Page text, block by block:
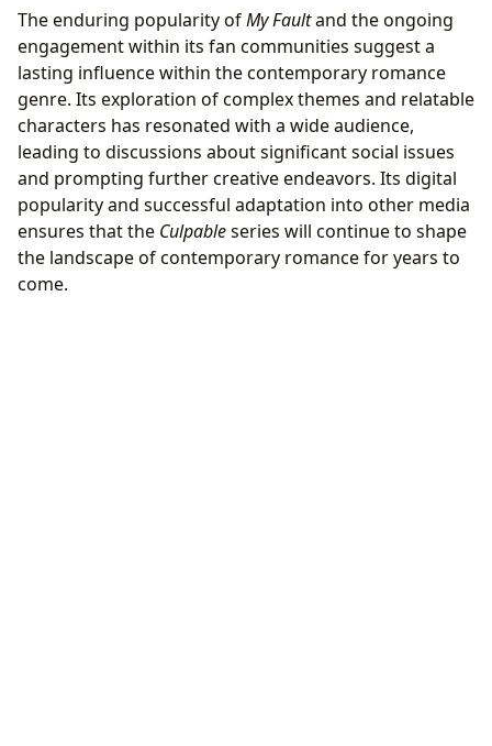
The enduring popularity ofMy Faultand the ongoing
engagement within its fan communities suggest a
lasting influence within the contemporary romance
genre. Its exploration of complex themes and relatable
characters has resonated with a wide audience,
leading to discussions about significant social issues
and prompting further creative endeavors. Its digital
popularity and successful adaptation into other media
ensures that the Culpableseries will continue to shape
the landscape of contemporary romance for years to
come.